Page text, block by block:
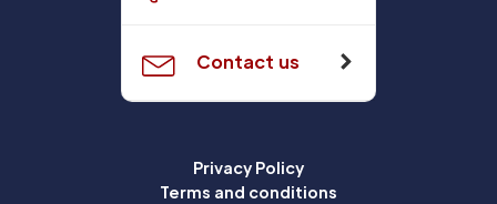
Contact us
Privacy Policy
Terms and conditions